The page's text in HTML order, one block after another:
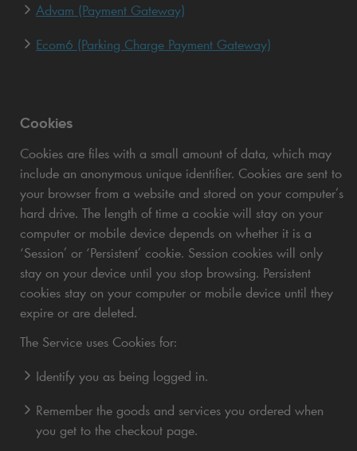
Advam (Payment Gateway)
Ecom6 (Parking Charge Payment Gateway)
Cookies
Cookies are files with a small amount of data, which may
include an anonymous unique identifier. Cookies are sent to
your browser from a website and stored on your computer’s
hard drive. The length of time a cookie will stay on your
computer or mobile device depends on whether it is a
‘Session’ or ‘Persistent’ cookie. Session cookies will only
stay on your device until you stop browsing. Persistent
cookies stay on your computer or mobile device until they
expire or are deleted.
The Service uses Cookies for:
Identify you as being logged in.
Remember the goods and services you ordered when
you get to the checkout page.